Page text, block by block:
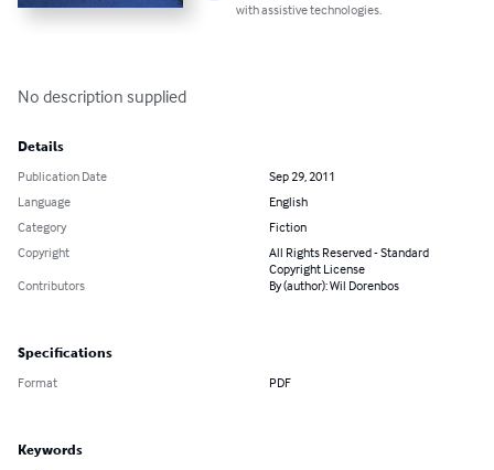
with assistive technologies.
No description supplied
Details
Publication Date
Sep 29, 2011
Language
English
Category
Fiction
Copyright
All Rights Reserved - Standard
Copyright License
Contributors
By (author): Wil Dorenbos
Specifications
Format PDF
Keywords